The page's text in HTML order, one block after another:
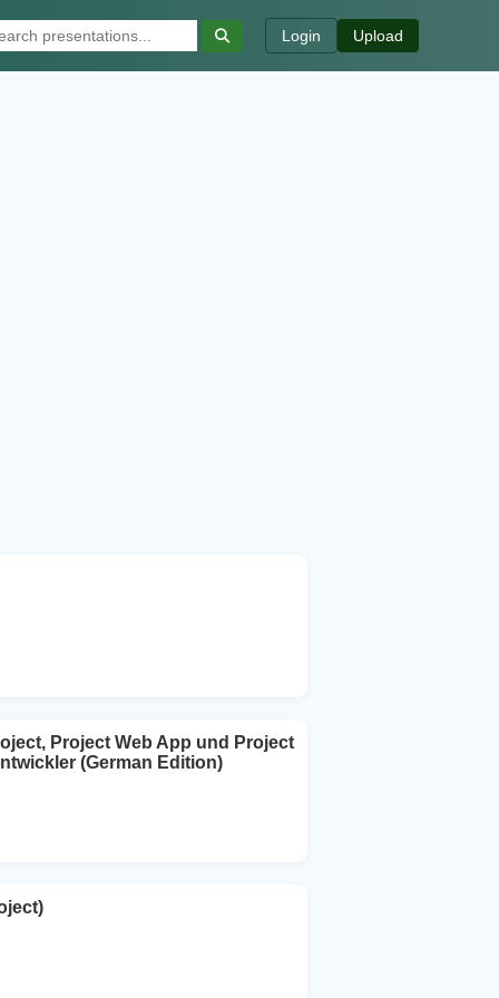
Login Upload
Project Web App und Project
(German Edition)